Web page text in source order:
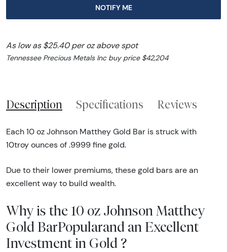
NOTIFY ME
As low as $25.40 per oz above spot
Tennessee Precious Metals Inc buy price $42,204
Description Specifications Reviews
Each 10 oz Johnson Matthey Gold Bar is struck with
10troy ounces of .9999 fine gold.
Due to their lower premiums, these gold bars are an
excellent way to build wealth.
Why is the 10 oz Johnson Matthey
Gold BarPopularand an Excellent
Investment in Gold ?